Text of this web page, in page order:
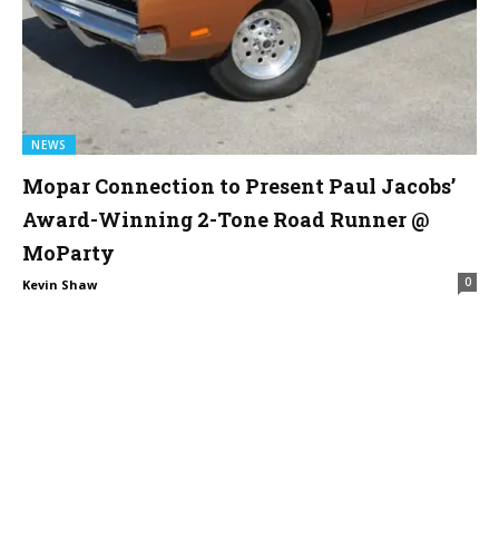
NEWS
Mopar Connection to Present Paul Jacobs’
Award-Winning 2-Tone Road Runner @
MoParty
Kevin Shaw 0